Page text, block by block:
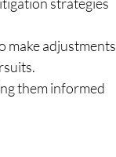
make adjustments
them informed